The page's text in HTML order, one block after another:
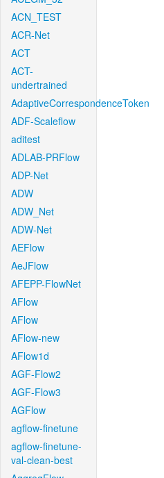
ACN_TEST
ACR-Net
ACT
ACT-
undertrained
AdaptiveCorrespondenceToken
ADF-Scaleflow
aditest
ADLAB-PRFlow
ADP-Net
ADW
ADW_Net
ADW-Net
AEFlow
AeJFlow
AFEPP-FlowNet
AFlow
AFlow
AFlow-new
AFlow1d
AGF-Flow2
AGF-Flow3
AGFlow
agflow-finetune
agflow-finetune-
val-clean-best